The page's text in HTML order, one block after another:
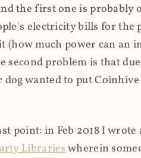
the first one is probably
electricity bills for the
much power can an
second problem is that
wanted to put
point: in Feb 2018 I
Librarieswherein